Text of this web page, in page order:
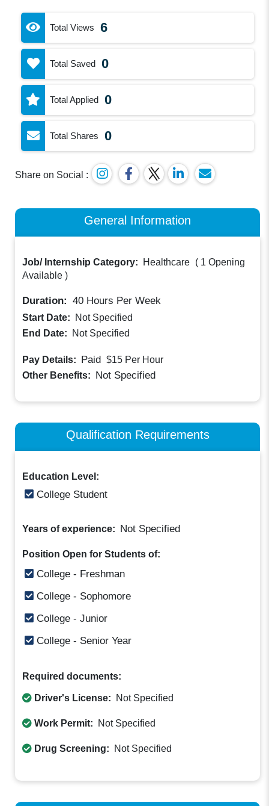
Total Views 6
Total Saved 0
Total Applied 0
Total Shares 0
Share on Social :
General Information
Job/ Internship Category: Healthcare ( 1 Opening
Available )
Duration: 40 Hours Per Week
Start Date:
Not Specified
End Date:
Not Specified
Pay Details: Paid $15 Per Hour
Other Benefits: Not Specified
Qualification Requirements
Education Level:
College Student
Years of experience: Not Specified
Position Open for Students of:
College - Freshman
College - Sophomore
College - Junior
College - Senior Year
Required documents:
Driver's License: Not Specified
Work Permit: Not Specified
Drug Screening: Not Specified